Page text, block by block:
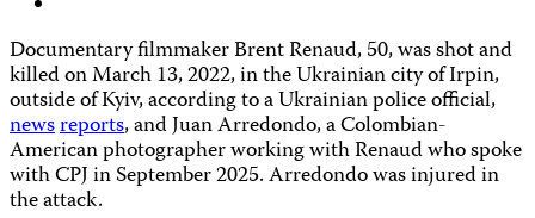
Documentary filmmaker Brent Renaud, 50, was shot and
killed on March 13, 2022, in the Ukrainian city of Irpin,
outside of Kyiv, according to a Ukrainian police official,
newsreports, and Juan Arredondo, a Colombian-
American photographer working with Renaud who spoke
with CPJ in September 2025. Arredondo was injured in
the attack.